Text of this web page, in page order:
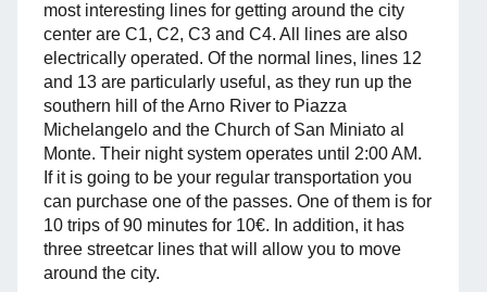
most interesting lines for getting around the city
center are C1, C2, C3 and C4. All lines are also
electrically operated. Of the normal lines, lines 12
and 13 are particularly useful, as they run up the
southern hill of the Arno River to Piazza
Michelangelo and the Church of San Miniato al
Monte. Their night system operates until 2:00 AM.
If it is going to be your regular transportation you
can purchase one of the passes. One of them is for
10 trips of 90 minutes for 10€. In addition, it has
three streetcar lines that will allow you to move
around the city.